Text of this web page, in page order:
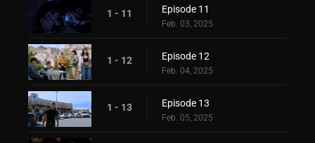
1 - 11 Episode 11
Feb. 03, 2025
1 - 12 Episode 12
Feb. 04, 2025
1 - 13 Episode 13
Feb. 05, 2025